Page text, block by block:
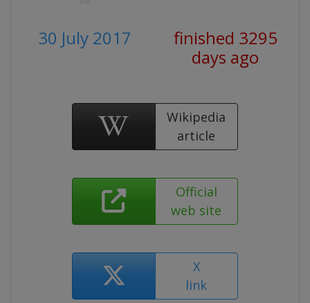
30 July 2017
finished 3295
days ago
Wikipedia
article
Official
web site
X
link